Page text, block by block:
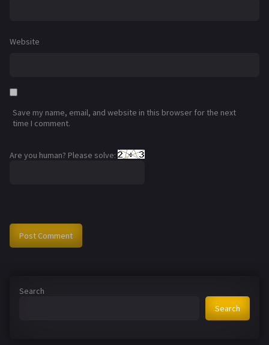
Website
Save my name, email, and website in this browser for the next
time I comment.
Are you human? Please solve:
Search
Search